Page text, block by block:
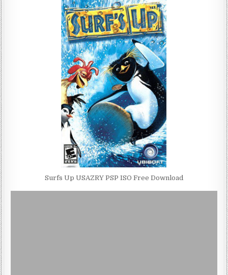
Surfs Up USAZRY PSP ISO Free Download